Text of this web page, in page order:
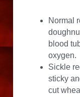
Normal
blood
oxygen.
Sickle
sticky
cut